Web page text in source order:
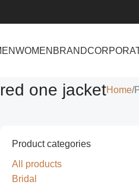
WOMEN BRAND
red one jacketHome
Product categories
All products
Bridal